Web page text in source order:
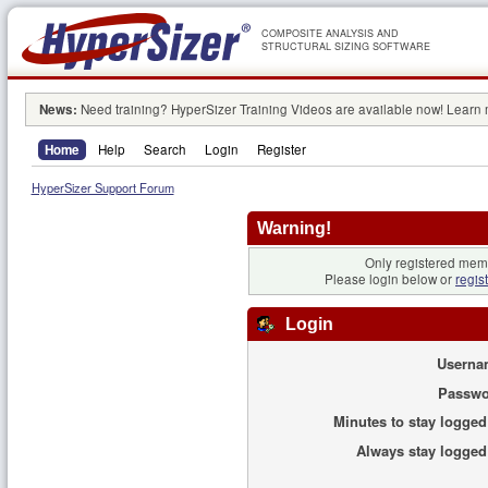
COMPOSITE ANALYSIS AND
STRUCTURAL SIZING SOFTWARE
News: Need training? HyperSizer Training Videos are available now! Learn
Home Help Search Login Register
HyperSizer Support Forum
Warning!
Only registered
Please login below or
Login
Minutes to stay
Always stay